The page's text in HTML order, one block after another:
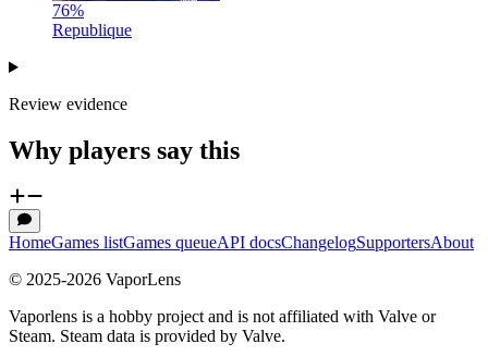
76%
Republique
Review evidence
Why players say this
HomeGames listGames queueAPI docsChangelogSupportersAbout
© 2025-2026 VaporLens
Vaporlens is a hobby project and is not affiliated with Valve or
Steam. Steam data is provided by Valve.